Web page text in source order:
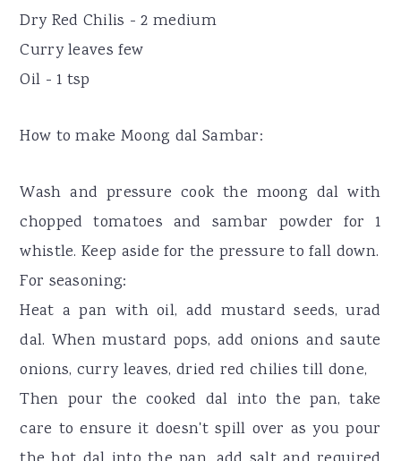
Dry Red Chilis - 2 medium
Curry leaves few
Oil - 1 tsp
How to make Moong dal Sambar:
Wash and pressure cook the moong dal with
chopped tomatoes and sambar powder for 1
whistle. Keep aside for the pressure to fall down.
For seasoning:
Heat a pan with oil, add mustard seeds, urad
dal. When mustard pops, add onions and saute
onions, curry leaves, dried red chilies till done,
Then pour the cooked dal into the pan, take
care to ensure it doesn't spill over as you pour